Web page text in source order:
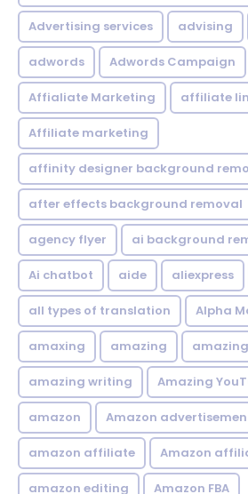
Advertising services advising
adwords Adwords Campaign
Affialiate Marketing affiliate
Affiliate marketing
affinity designer background
after effects background removal
agency flyer ai background
Ai chatbot aide aliexpress
all types of translation Alpha
amaxing amazing
amazing writing Amazing
amazon Amazon
amazon affiliate Amazon
amazon editing Amazon FBA